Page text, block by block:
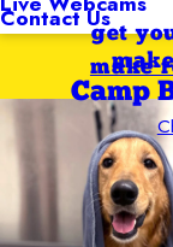
Contact Usget
Camp
make